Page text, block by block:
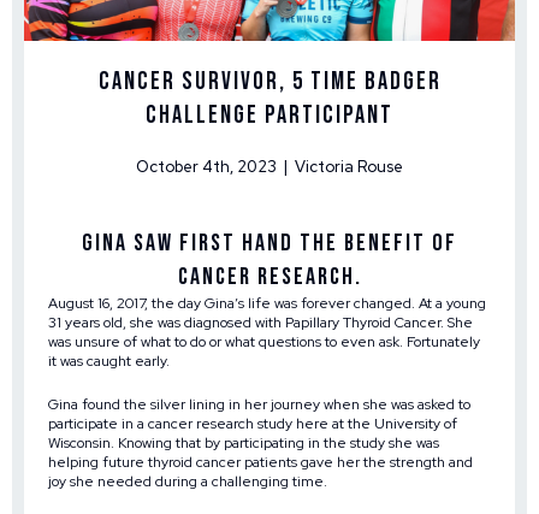
Cancer Survivor, 5 time Badger
Challenge Participant
October 4th, 2023 | Victoria Rouse
Gina saw first hand the benefit of
cancer research.
August 16, 2017, the day Gina’s life was forever changed. At a young
31 years old, she was diagnosed with Papillary Thyroid Cancer. She
was unsure of what to do or what questions to even ask. Fortunately
it was caught early.
Gina found the silver lining in her journey when she was asked to
participate in a cancer research study here at the University of
Wisconsin. Knowing that by participating in the study she was
helping future thyroid cancer patients gave her the strength and
joy she needed during a challenging time.